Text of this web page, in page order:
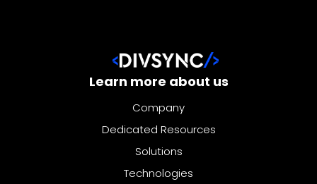
Digital Marketing
Our services
Company
Dedicated Resources
Solutions
Technologies